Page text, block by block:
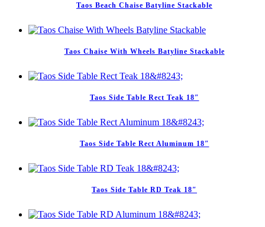
Taos Beach Chaise Batyline Stackable
Taos Chaise With Wheels Batyline Stackable
Taos Side Table Rect Teak 18″
Taos Side Table Rect Aluminum 18″
Taos Side Table RD Teak 18″